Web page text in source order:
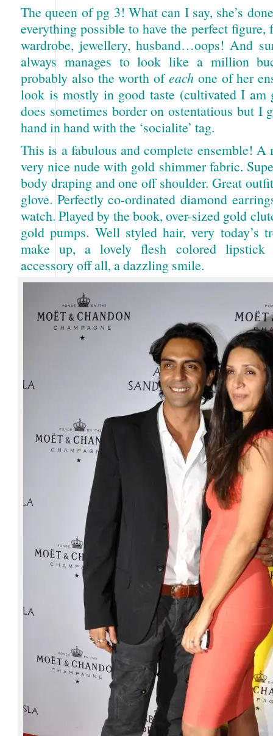
The queen of pg 3! What can I say, she’s
everything possible to have the perfect figure,
wardrobe, jewellery, husband…oops! And
always manages to look like a million
probably also the worth ofeach one of her
look is mostly in good taste (cultivated I am
does sometimes border on ostentatious but I
hand in hand with the ‘socialite’ tag.
This is a fabulous and complete ensemble! A
very nice nude with gold shimmer fabric.
body draping and one off shoulder. Great
glove. Perfectly co-ordinated diamond
watch. Played by the book, over-sized gold
gold pumps. Well styled hair, very today’s
make up, a lovely flesh colored lipstick
accessory off all, a dazzling smile.